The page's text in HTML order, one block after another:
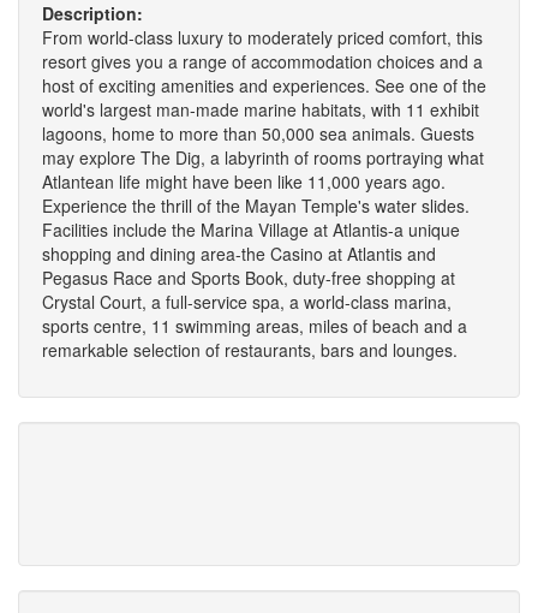
Description:
From world-class luxury to moderately priced comfort, this
resort gives you a range of accommodation choices and a
host of exciting amenities and experiences. See one of the
world's largest man-made marine habitats, with 11 exhibit
lagoons, home to more than 50,000 sea animals. Guests
may explore The Dig, a labyrinth of rooms portraying what
Atlantean life might have been like 11,000 years ago.
Experience the thrill of the Mayan Temple's water slides.
Facilities include the Marina Village at Atlantis-a unique
shopping and dining area-the Casino at Atlantis and
Pegasus Race and Sports Book, duty-free shopping at
Crystal Court, a full-service spa, a world-class marina,
sports centre, 11 swimming areas, miles of beach and a
remarkable selection of restaurants, bars and lounges.